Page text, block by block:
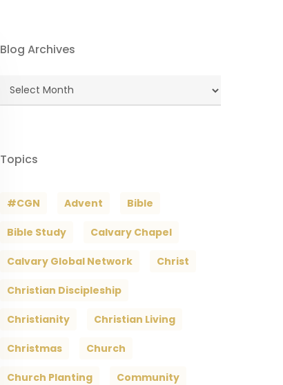
Blog Archives
Blog
Topics
#CGN Advent Bible
Bible Study Calvary Chapel
Calvary Global Network Christ
Christian Discipleship
Christianity Christian Living
Christmas Church
Church Planting Community